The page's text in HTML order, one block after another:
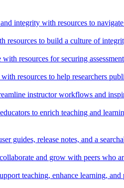
integrity with resources to
resources to build a culture of
resources for securing
resources to help researchers
instructor workflows and
to enrich teaching and
guides, release notes, and a
and grow with peers who
teaching, enhance learning,